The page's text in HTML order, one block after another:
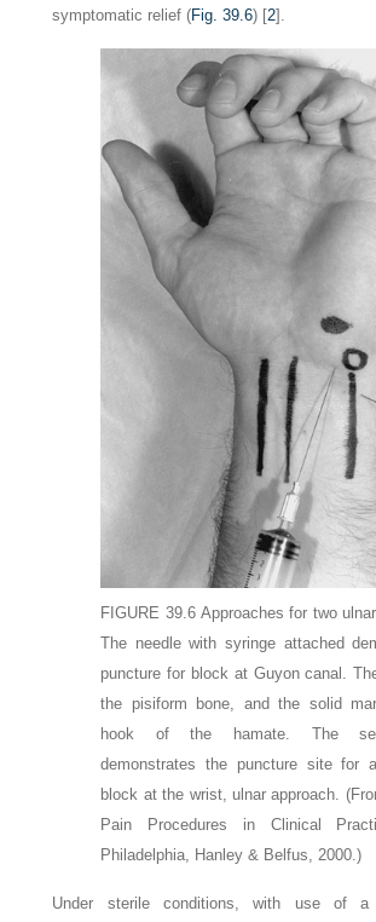
symptomatic relief (Fig. 39.6) [2].
FIGURE 39.6 Approaches for two
The needle with syringe attached
puncture for block at Guyon canal.
the pisiform bone, and the solid
hook of the hamate. The
demonstrates the puncture site for
block at the wrist, ulnar approach.
Pain Procedures in Clinical
Philadelphia, Hanley & Belfus, 2000.)
Under sterile conditions, with use of a